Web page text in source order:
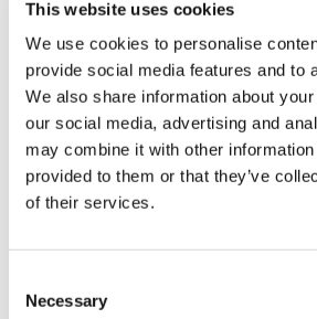
This website uses cookies
We use cookies to personalise
provide social media features and to
We also share information about
our social media, advertising and
may combine it with other information
provided to them or that they’ve
of their services.
Necessary
Asset class coverage
flexibility
Confirmation flows vary
counterparty and region, and
them uniformly quickly break down.
Xceptor supports confirmations
limited to) rates, credit, FX,
and structured products, with